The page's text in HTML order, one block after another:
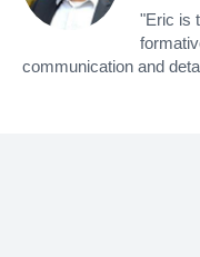
"Eric is
communication and